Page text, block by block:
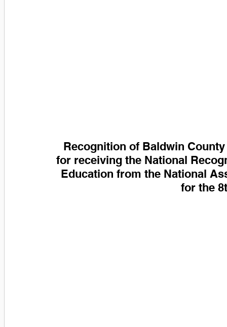
Recognition of Baldwin
for receiving the National
Education from the National
for the